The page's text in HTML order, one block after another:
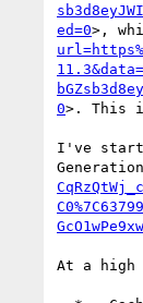
ed=0>,
0>. This
I've
At a high